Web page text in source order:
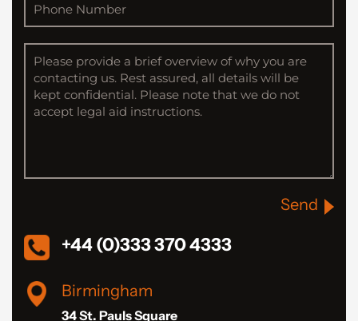
Send
+44 (0)333 370 4333
Birmingham
34 St. Pauls Square